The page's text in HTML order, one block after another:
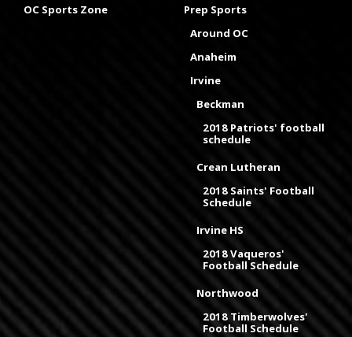
OC Sports Zone
Prep Sports
Around OC
Anaheim
Irvine
Beckman
2018 Patriots' football
schedule
Crean Lutheran
2018 Saints' Football
Schedule
Irvine HS
2018 Vaqueros'
Football Schedule
Northwood
2018 Timberwolves'
Football Schedule